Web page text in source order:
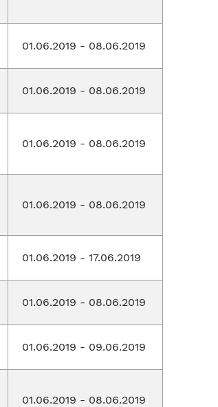
01.06.2019 - 08.06.2019
01.06.2019 - 08.06.2019
01.06.2019 - 08.06.2019
01.06.2019 - 08.06.2019
01.06.2019 - 17.06.2019
01.06.2019 - 08.06.2019
01.06.2019 - 09.06.2019
01.06.2019 - 08.06.2019